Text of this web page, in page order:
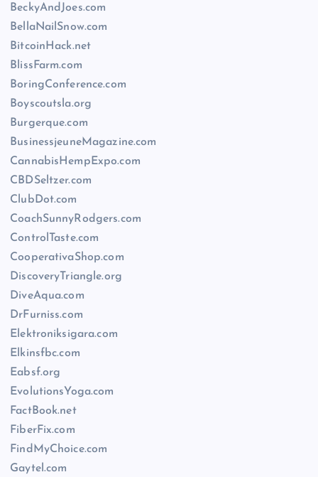
BeckyAndJoes.com
BellaNailSnow.com
BitcoinHack.net
BlissFarm.com
BoringConference.com
Boyscoutsla.org
Burgerque.com
BusinessjeuneMagazine.com
CannabisHempExpo.com
CBDSeltzer.com
ClubDot.com
CoachSunnyRodgers.com
ControlTaste.com
CooperativaShop.com
DiscoveryTriangle.org
DiveAqua.com
DrFurniss.com
Elektroniksigara.com
Elkinsfbc.com
Eabsf.org
EvolutionsYoga.com
FactBook.net
FiberFix.com
FindMyChoice.com
Gaytel.com